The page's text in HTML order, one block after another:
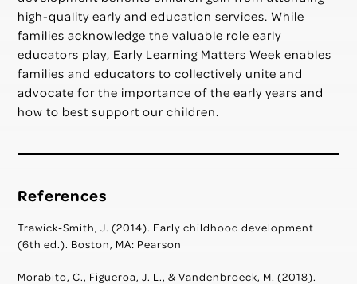
high-quality early and education services. While
families acknowledge the valuable role early
educators play, Early Learning Matters Week enables
families and educators to collectively unite and
advocate for the importance of the early years and
how to best support our children.
References
Trawick-Smith, J. (2014). Early childhood development
(6th ed.). Boston, MA: Pearson
Morabito, C., Figueroa, J. L., & Vandenbroeck, M. (2018).